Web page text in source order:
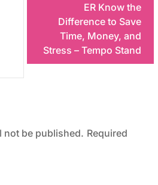
ER Know the
Difference to Save
Time, Money, and
Stress – Tempo Stand
not be published. Required